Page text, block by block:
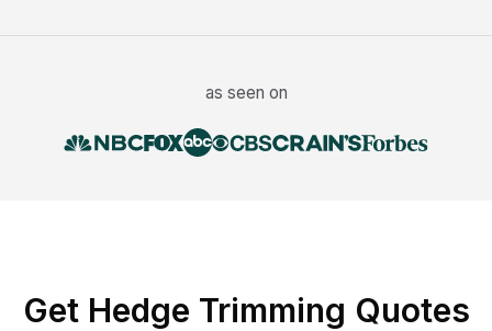
as seen on
Get Hedge Trimming Quotes